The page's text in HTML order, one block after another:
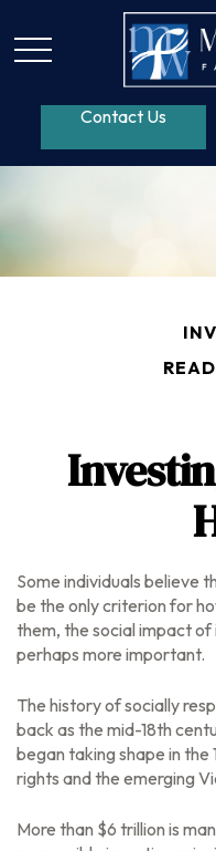
Contact Us
Some individuals believe
be the only criterion for
them, the social impact
perhaps more important.
The history of socially
back as the mid-18th
began taking shape in
rights and the emerging
More than $6 trillion is